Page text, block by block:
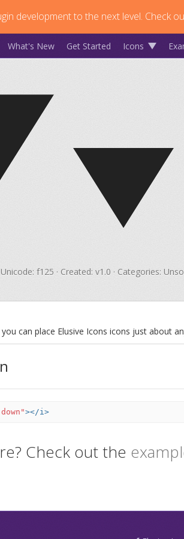
development to the next level. Check
What's New Get Started Icons
Unicode: f125 · Created: v1.0 · Categories:
you can place Elusive Icons icons just about
></i>
Check out the